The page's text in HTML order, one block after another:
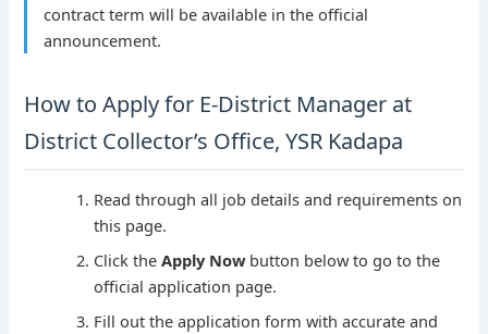
contract term will be available in the official
announcement.
How to Apply for E-District Manager at
District Collector’s Office, YSR Kadapa
Read through all job details and requirements on
this page.
Click theApply Nowbutton below to go to the
official application page.
Fill out the application form with accurate and